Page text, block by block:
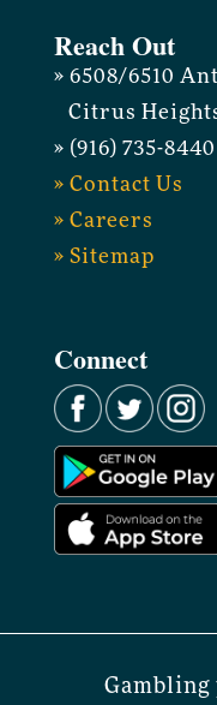
Reach Out
» 6508/6510
Citrus
» (916) 735-8440
» Contact Us
» Careers
» Sitemap
Connect
Gambling